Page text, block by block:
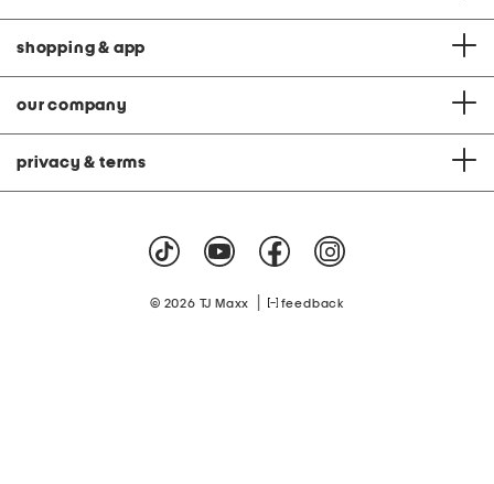
shopping & app
our company
privacy & terms
© 2026 TJ Maxx feedback